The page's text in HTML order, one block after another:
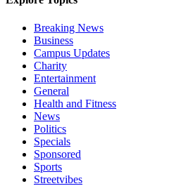
Breaking News
Business
Campus Updates
Charity
Entertainment
General
Health and Fitness
News
Politics
Specials
Sponsored
Sports
Streetvibes